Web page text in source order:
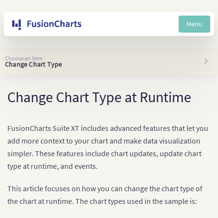
Menu
Choose an item
Change Chart Type
Change Chart Type at Runtime
FusionCharts Suite XT includes advanced features that let you
add more context to your chart and make data visualization
simpler. These features include chart updates, update chart
type at runtime, and events.
This article focuses on how you can change the chart type of
the chart at runtime. The chart types used in the sample is: